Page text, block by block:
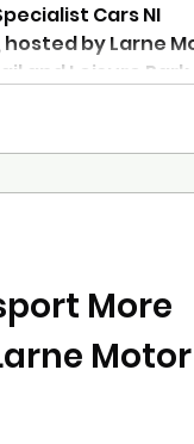
Cars NI
by Larne
and Leisure Park,
closely fought
in Northern
consecutive
tightest finishes
More
Motor